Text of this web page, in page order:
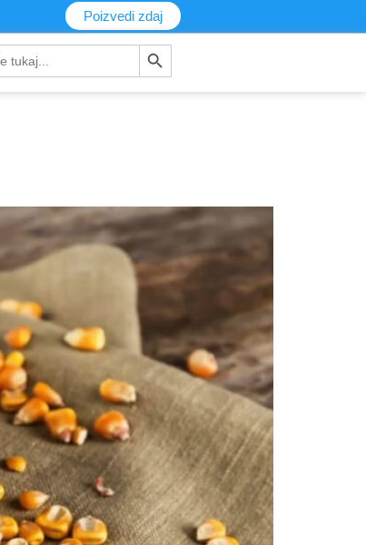
Poizvedi zdaj
Gumb za iskanje